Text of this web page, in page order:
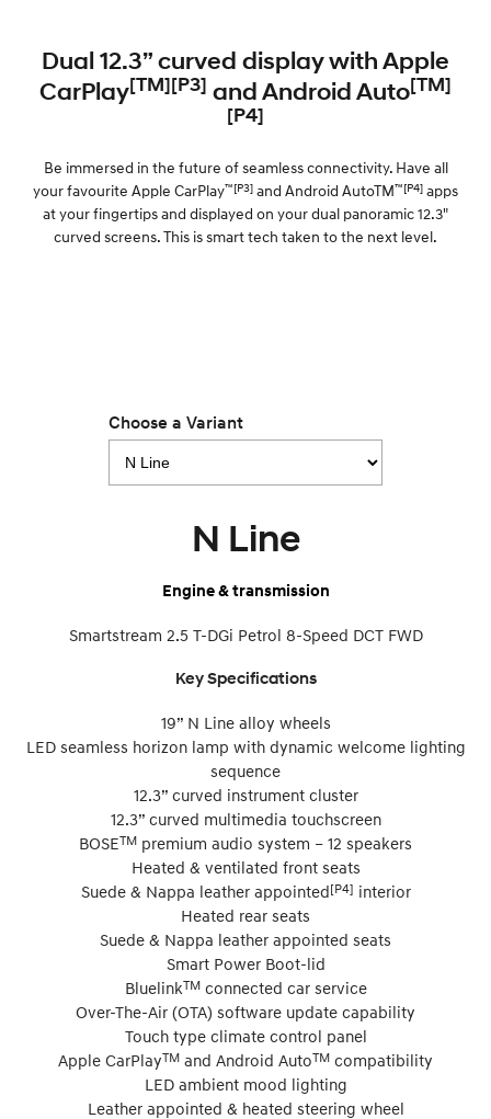
Dual 12.3” curved display with Apple
CarPlay[TM][P3] and Android Auto[TM]
[P4]
Be immersed in the future of seamless connectivity. Have all
your favourite Apple CarPlay™[P3] and Android AutoTM™[P4] apps
at your fingertips and displayed on your dual panoramic 12.3"
curved screens. This is smart tech taken to the next level.
Choose a Variant
N Line
Engine & transmission
Smartstream 2.5 T-DGi Petrol 8-Speed DCT FWD
Key Specifications
19” N Line alloy wheels
LED seamless horizon lamp with dynamic welcome lighting
sequence
12.3” curved instrument cluster
12.3” curved multimedia touchscreen
BOSETM premium audio system – 12 speakers
Heated & ventilated front seats
Suede & Nappa leather appointed[P4] interior
Heated rear seats
Suede & Nappa leather appointed seats
Smart Power Boot-lid
BluelinkTMconnected car service
Over-The-Air (OTA) software update capability
Touch type climate control panel
Apple CarPlayTM and Android AutoTM compatibility
LED ambient mood lighting
Leather appointed & heated steering wheel